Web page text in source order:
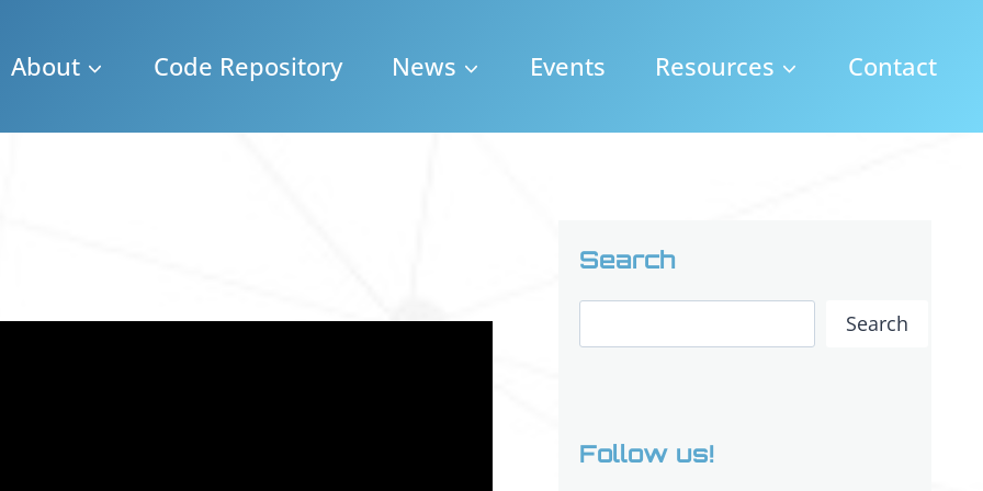
About Code Repository News Events Resources Contact
Search
Search
Follow us!